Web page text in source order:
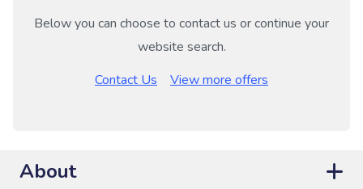
Below you can choose to contact us or continue your
website search.
Contact Us
View more offers
About